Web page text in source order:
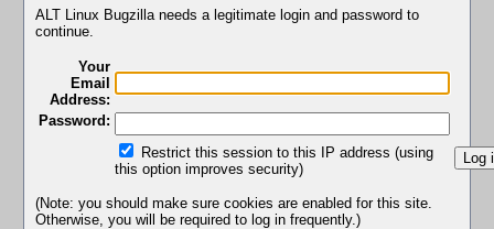
ALT Linux Bugzilla needs a legitimate login and password to
continue.
Your
Email
Address:
Password:
Restrict this session to this IP address (using
this option improves security)
(Note: you should make sure cookies are enabled for this site.
Otherwise, you will be required to log in frequently.)